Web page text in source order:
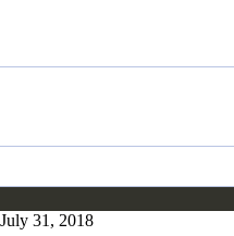
July 31, 2018